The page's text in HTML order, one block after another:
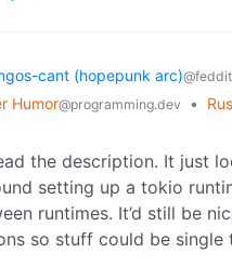
cant (hopepunk arc)
Humor@programming.dev •
the description. It just
setting up a tokio
runtimes. It’d still be
so stuff could be single